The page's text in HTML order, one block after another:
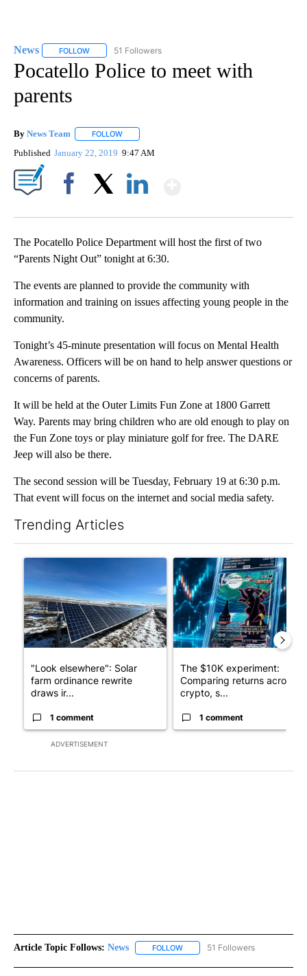
News FOLLOW FOLLOW "NEWS" TO RECEIVE NOTIFICATIONS ABOUT
51 Followers
Pocatello Police to meet with
parents
By News Team FOLLOW
Published January 22, 2019 9:47 AM
The Pocatello Police Department will host the first of two
“Parents Night Out” tonight at 6:30.
The events are planned to provide the community with
information and training on issues affecting young people in the
community.
Tonight’s 45-minute presentation will focus on Mental Health
Awareness. Officers will be on hand to help answer questions or
concerns of parents.
It will be held at the Outer Limits Fun Zone at 1800 Garrett
Way. Parents may bring children who are old enough to play on
the Fun Zone toys or play miniature golf for free. The DARE
Jeep will also be there.
The second session will be Tuesday, February 19 at 6:30 p.m.
That event will focus on the internet and social media safety.
Trending Articles
ADVERTISEMENT
A trending article titled ""Look elsewhere": Solar farm
"Look elsewhere": Solar
farm ordinance rewrite
draws ir...
1 comment
A trending article titled
The $10K experiment:
Comparing returns across
crypto, s...
1 comment
Article Topic Follows: News FOLLOW FOLLOW "NEWS" TO RECEIVE
51 Followers